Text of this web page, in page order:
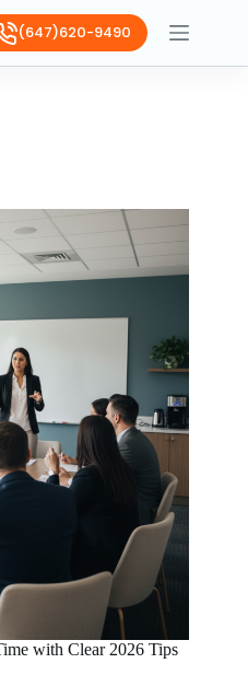
(647)620-9490
with Clear 2026 Tips